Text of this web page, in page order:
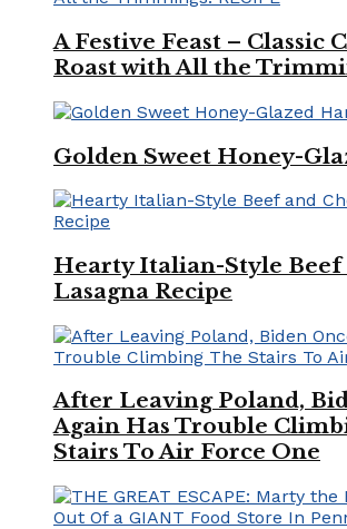
A Festive Feast – Classic
Roast with All the
Golden Sweet Honey-
Hearty Italian-Style Beef
Lasagna Recipe
After Leaving Poland,
Again Has Trouble
Stairs To Air Force One